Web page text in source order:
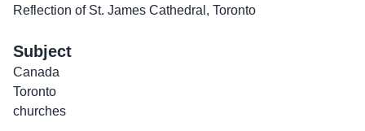
Reflection of St. James Cathedral, Toronto
Subject
Canada
Toronto
churches